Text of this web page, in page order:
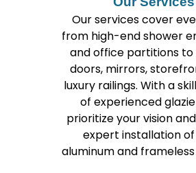
Our services cover
from high-end shower
and office partitions
doors, mirrors,
luxury railings. With a
of experienced
prioritize your vision
expert installation
aluminum and